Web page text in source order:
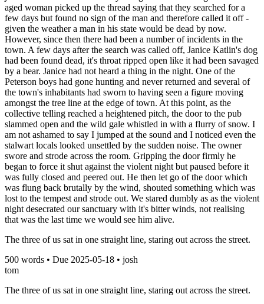
aged woman picked up the thread saying that they searched for a
few days but found no sign of the man and therefore called it off -
given the weather a man in his state would be dead by now.
However, since then there had been a number of incidents in the
town. A few days after the search was called off, Janice Katlin's dog
had been found dead, it's throat ripped open like it had been savaged
by a bear. Janice had not heard a thing in the night. One of the
Peterson boys had gone hunting and never returned and several of
the town's inhabitants had sworn to having seen a figure moving
amongst the tree line at the edge of town. At this point, as the
collective telling reached a heightened pitch, the door to the pub
slammed open and the wild gale whistled in with a flurry of snow. I
am not ashamed to say I jumped at the sound and I noticed even the
stalwart locals looked unsettled by the sudden noise. The owner
swore and strode across the room. Gripping the door firmly he
began to force it shut against the violent night but paused before it
was fully closed and peered out. He then let go of the door which
was flung back brutally by the wind, shouted something which was
lost to the tempest and strode out. We stared dumbly as as the violent
night desecrated our sanctuary with it's bitter winds, not realising
that was the last time we would see him alive.
The three of us sat in one straight line, staring out across the street.
500 words • Due 2025-05-18 • josh
tom
The three of us sat in one straight line, staring out across the street.